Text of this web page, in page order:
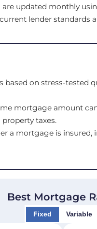
updated monthly
lender standards
based on stress-tested
mortgage amount
taxes.
a mortgage is insured,
Best Mortgage
Fixed Variable